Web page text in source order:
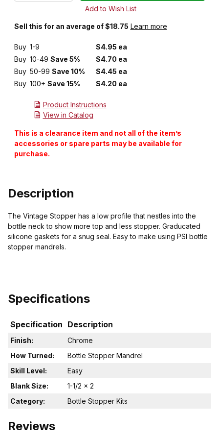
Sell this for an average of $18.75 Learn more
Buy 1-9
$4.95 ea
Buy 10-49 Save 5%
$4.70 ea
Buy 50-99 Save 10%
$4.45 ea
Buy 100+ Save 15% $4.20 ea
Product Instructions
View in Catalog
This is a clearance item and not all of the item’s
accessories or spare parts may be available for
purchase.
Description
The Vintage Stopper has a low profile that nestles into the
bottle neck to show more top and less stopper. Graducated
silicone gaskets for a snug seal. Easy to make using PSI bottle
stopper mandrels.
Specifications
Specification Description
Finish:
Chrome
How Turned:
Bottle Stopper Mandrel
Skill Level:
Easy
Blank Size:
1-1/2 x 2
Category:
Bottle Stopper Kits
Reviews